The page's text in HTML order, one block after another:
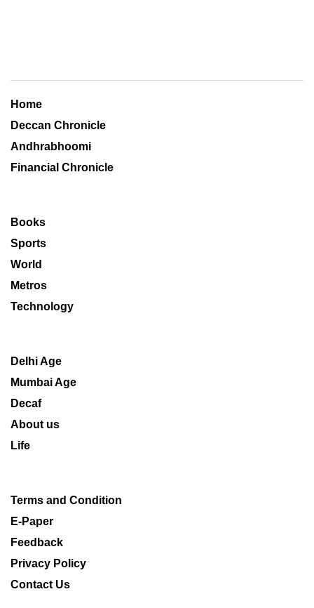
Home
Deccan Chronicle
Andhrabhoomi
Financial Chronicle
Books
Sports
World
Metros
Technology
Delhi Age
Mumbai Age
Decaf
About us
Life
Terms and Condition
E-Paper
Feedback
Privacy Policy
Contact Us